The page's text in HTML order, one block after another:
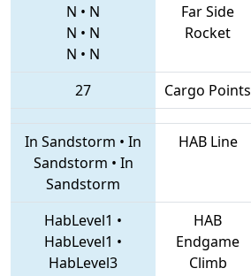
N • N
N • N
N • N
Far Side
Rocket
27
Cargo Points
In Sandstorm • In
Sandstorm • In
Sandstorm
HAB Line
HabLevel1 •
HabLevel1 •
HabLevel3
HAB
Endgame
Climb